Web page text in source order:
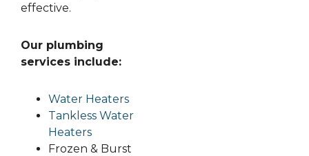
effective.
Our plumbing
services include:
Water Heaters
Tankless Water
Heaters
Frozen & Burst